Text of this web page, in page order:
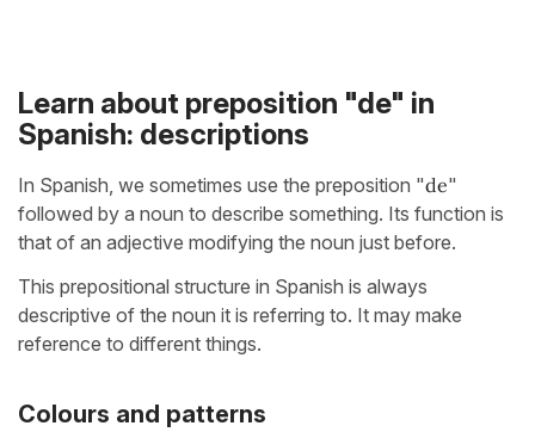
Learn about preposition "de" in
Spanish: descriptions
In Spanish, we sometimes use the preposition "de"
followed by a noun to describe something. Its function is
that of an adjective modifying the noun just before.
This prepositional structure in Spanish is always
descriptive of the noun it is referring to. It may make
reference to different things.
Colours and patterns